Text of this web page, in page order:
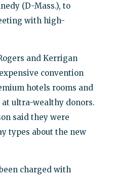
(D-Mass.), to
with high-
and Kerrigan
convention
hotels rooms and
ultra-wealthy donors.
said they were
types about the new
charged with